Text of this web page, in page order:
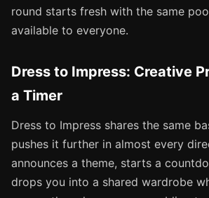
round starts fresh with the same
available to everyone.
Dress to Impress: Creative
a Timer
Dress to Impress shares the same
pushes it further in almost every
announces a theme, starts a
drops you into a shared wardrobe